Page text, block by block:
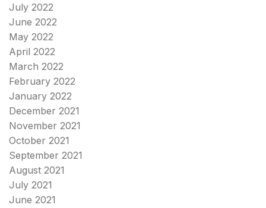
July 2022
June 2022
May 2022
April 2022
March 2022
February 2022
January 2022
December 2021
November 2021
October 2021
September 2021
August 2021
July 2021
June 2021